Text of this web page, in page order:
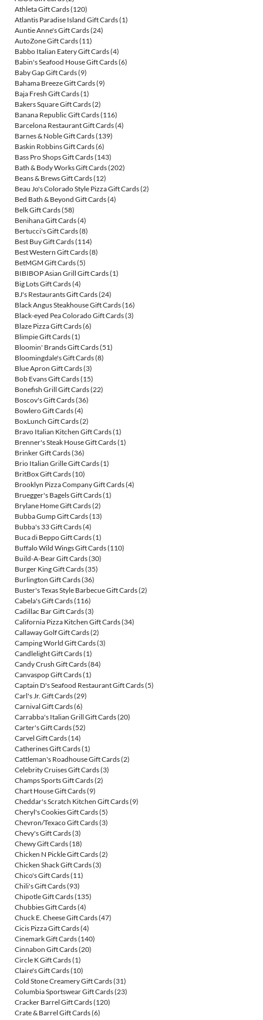
Athleta Gift Cards(120)
Atlantis Paradise Island Gift Cards(1)
Auntie Anne's Gift Cards(24)
AutoZone Gift Cards(11)
Babbo Italian Eatery Gift Cards(4)
Babin's Seafood House Gift Cards(6)
Baby Gap Gift Cards(9)
Bahama Breeze Gift Cards(9)
Baja Fresh Gift Cards(1)
Bakers Square Gift Cards(2)
Banana Republic Gift Cards(116)
Barcelona Restaurant Gift Cards(4)
Barnes & Noble Gift Cards(139)
Baskin Robbins Gift Cards(6)
Bass Pro Shops Gift Cards(143)
Bath & Body Works Gift Cards(202)
Beans & Brews Gift Cards(12)
Beau Jo's Colorado Style Pizza Gift Cards(2)
Bed Bath & Beyond Gift Cards(4)
Belk Gift Cards(58)
Benihana Gift Cards(4)
Bertucci's Gift Cards(8)
Best Buy Gift Cards(114)
Best Western Gift Cards(8)
BetMGM Gift Cards(5)
BIBIBOP Asian Grill Gift Cards(1)
Big Lots Gift Cards(4)
BJ's Restaurants Gift Cards(24)
Black Angus Steakhouse Gift Cards(16)
Black-eyed Pea Colorado Gift Cards(3)
Blaze Pizza Gift Cards(6)
Blimpie Gift Cards(1)
Bloomin' Brands Gift Cards(51)
Bloomingdale's Gift Cards(8)
Blue Apron Gift Cards(3)
Bob Evans Gift Cards(15)
Bonefish Grill Gift Cards(22)
Boscov's Gift Cards(36)
Bowlero Gift Cards(4)
BoxLunch Gift Cards(2)
Bravo Italian Kitchen Gift Cards(1)
Brenner's Steak House Gift Cards(1)
Brinker Gift Cards(36)
Brio Italian Grille Gift Cards(1)
BritBox Gift Cards(10)
Brooklyn Pizza Company Gift Cards(4)
Bruegger's Bagels Gift Cards(1)
Brylane Home Gift Cards(2)
Bubba Gump Gift Cards(13)
Bubba's 33 Gift Cards(4)
Buca di Beppo Gift Cards(1)
Buffalo Wild Wings Gift Cards(110)
Build-A-Bear Gift Cards(30)
Burger King Gift Cards(35)
Burlington Gift Cards(36)
Buster's Texas Style Barbecue Gift Cards(2)
Cabela's Gift Cards(116)
Cadillac Bar Gift Cards(3)
California Pizza Kitchen Gift Cards(34)
Callaway Golf Gift Cards(2)
Camping World Gift Cards(3)
Candlelight Gift Cards(1)
Candy Crush Gift Cards(84)
Canvaspop Gift Cards(1)
Captain D's Seafood Restaurant Gift Cards(5)
Carl's Jr. Gift Cards(29)
Carnival Gift Cards(6)
Carrabba's Italian Grill Gift Cards(20)
Carter's Gift Cards(52)
Carvel Gift Cards(14)
Catherines Gift Cards(1)
Cattleman's Roadhouse Gift Cards(2)
Celebrity Cruises Gift Cards(3)
Champs Sports Gift Cards(2)
Chart House Gift Cards(9)
Cheddar's Scratch Kitchen Gift Cards(9)
Cheryl's Cookies Gift Cards(5)
Chevron/Texaco Gift Cards(3)
Chevy's Gift Cards(3)
Chewy Gift Cards(18)
Chicken N Pickle Gift Cards(2)
Chicken Shack Gift Cards(3)
Chico's Gift Cards(11)
Chili's Gift Cards(93)
Chipotle Gift Cards(135)
Chubbies Gift Cards(4)
Chuck E. Cheese Gift Cards(47)
Cicis Pizza Gift Cards(4)
Cinemark Gift Cards(140)
Cinnabon Gift Cards(20)
Circle K Gift Cards(1)
Claire's Gift Cards(10)
Cold Stone Creamery Gift Cards(31)
Columbia Sportswear Gift Cards(23)
Cracker Barrel Gift Cards(120)
Crate & Barrel Gift Cards(6)